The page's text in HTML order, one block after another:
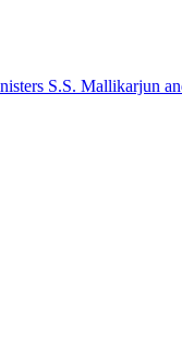
S.S. Mallikarjun